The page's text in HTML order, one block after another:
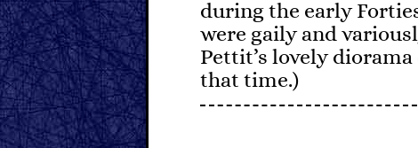
during the early
were gaily and
Pettit’s lovely
that time.)
Generations of young